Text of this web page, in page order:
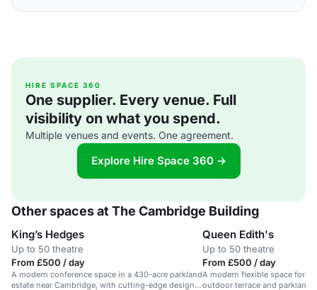
HIRE SPACE 360
One supplier. Every venue. Full
visibility on what you spend.
Multiple venues and events. One agreement.
Explore Hire Space 360 →
Other spaces at The Cambridge Building
King’s Hedges
Up to 50 theatre
From £500 / day
A modern conference space in a 430-acre parkland
estate near Cambridge, with cutting-edge design
Queen Edith's
Up to 50 theatre
From £500 / day
A modern flexible space for
outdoor terrace and parkland